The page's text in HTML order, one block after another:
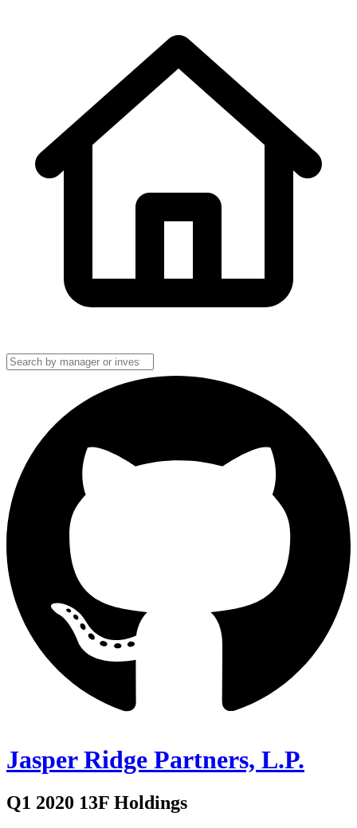
Jasper Ridge Partners, L.P.
Q1 2020 13F Holdings